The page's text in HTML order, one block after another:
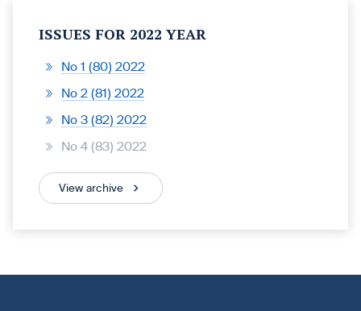
ISSUES FOR 2022 YEAR
No 1 (80) 2022
No 2 (81) 2022
No 3 (82) 2022
No 4 (83) 2022
View archive